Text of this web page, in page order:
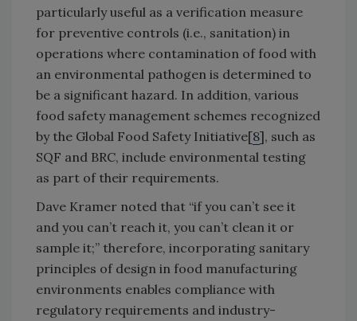
particularly useful as a verification measure
for preventive controls (i.e., sanitation) in
operations where contamination of food with
an environmental pathogen is determined to
be a significant hazard. In addition, various
food safety management schemes recognized
by the Global Food Safety Initiative[8], such as
SQF and BRC, include environmental testing
as part of their requirements.
Dave Kramer noted that “if you can’t see it
and you can’t reach it, you can’t clean it or
sample it;” therefore, incorporating sanitary
principles of design in food manufacturing
environments enables compliance with
regulatory requirements and industry-